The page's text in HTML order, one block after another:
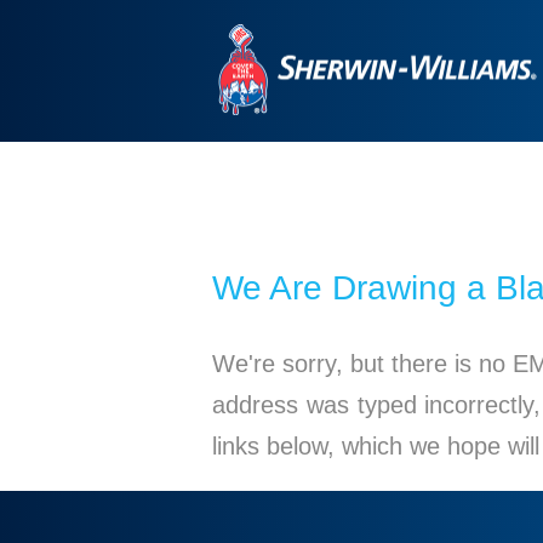
We Are Drawing a
We're sorry, but there is no
address was typed
links below, which we hope